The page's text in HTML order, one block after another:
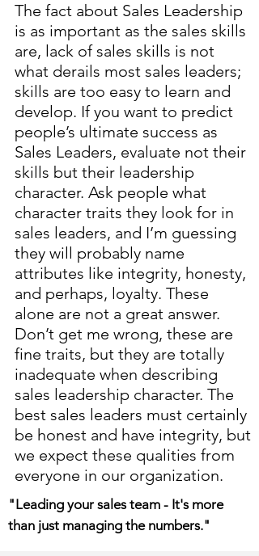
The fact about Sales Leadership
is as important as the sales skills
are, lack of sales skills is not
what derails most sales leaders;
skills are too easy to learn and
develop. If you want to predict
people’s ultimate success as
Sales Leaders, evaluate not their
skills but their leadership
character. Ask people what
character traits they look for in
sales leaders, and I’m guessing
they will probably name
attributes like integrity, honesty,
and perhaps, loyalty. These
alone are not a great answer.
Don’t get me wrong, these are
fine traits, but they are totally
inadequate when describing
sales leadership character. The
best sales leaders must certainly
be honest and have integrity, but
we expect these qualities from
everyone in our organization.
"Leading your sales team - It's more
than just managing the numbers."